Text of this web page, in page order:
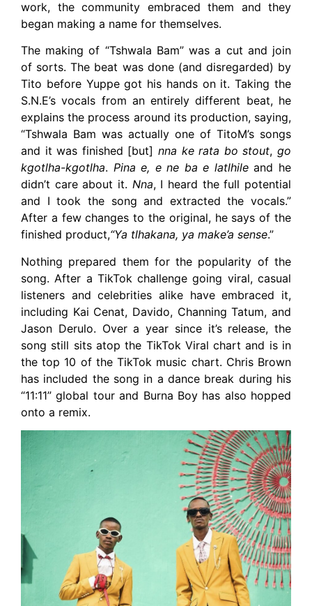
work, the community embraced them and they
began making a name for themselves.
The making of “Tshwala Bam” was a cut and join
of sorts. The beat was done (and disregarded) by
Tito before Yuppe got his hands on it. Taking the
S.N.E’s vocals from an entirely different beat, he
explains the process around its production, saying,
“Tshwala Bam was actually one of TitoM’s songs
and it was finished [but] nna ke rata bo stout,go
kgotlha-kgotlha. Pina e, e ne ba e latlhileand he
didn’t care about it. Nna, I heard the full potential
and I took the song and extracted the vocals.”
After a few changes to the original, he says of the
finished product,“Ya tlhakana, ya make’a sense.”
Nothing prepared them for the popularity of the
song. After a TikTok challenge going viral, casual
listeners and celebrities alike have embraced it,
including Kai Cenat, Davido, Channing Tatum, and
Jason Derulo. Over a year since it’s release, the
song still sits atop the TikTok Viral chart and is in
the top 10 of the TikTok music chart. Chris Brown
has included the song in a dance break during his
“11:11” global tour and Burna Boy has also hopped
onto a remix.